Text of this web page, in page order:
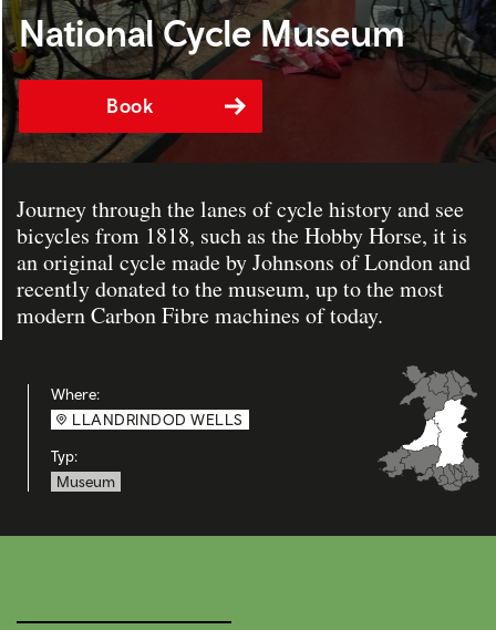
National Cycle Museum
Book
Journey through the lanes of cycle history and see
bicycles from 1818, such as the Hobby Horse, it is
an original cycle made by Johnsons of London and
recently donated to the museum, up to the most
modern Carbon Fibre machines of today.
Where:
LLANDRINDOD WELLS
Typ:
Museum